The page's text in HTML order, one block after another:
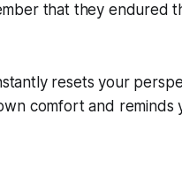
that they endured
resets your
comfort and reminds